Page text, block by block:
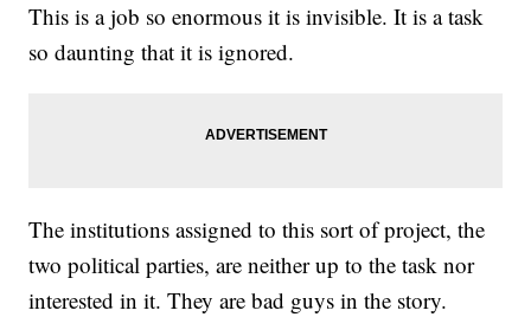
This is a job so enormous it is invisible. It is a task
so daunting that it is ignored.
The institutions assigned to this sort of project, the
two political parties, are neither up to the task nor
interested in it. They are bad guys in the story.